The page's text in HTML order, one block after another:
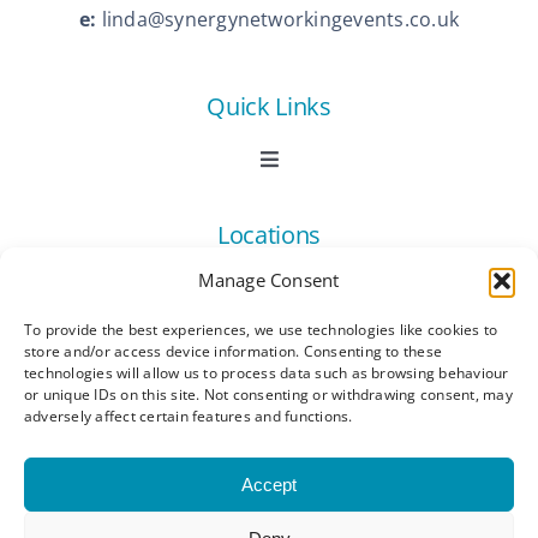
Manage Consent
To provide the best experiences, we use technologies like cookies to
store and/or access device information. Consenting to these
technologies will allow us to process data such as browsing behaviour
or unique IDs on this site. Not consenting or withdrawing consent, may
adversely affect certain features and functions.
Accept
e: linda@synergynetworkingevents.co.uk
Quick Links
Toggle
Book Now
Contact Us
All Listings
Become a Member
Locations
Navigation
Ashford
Canterbury
Dartford
Connect